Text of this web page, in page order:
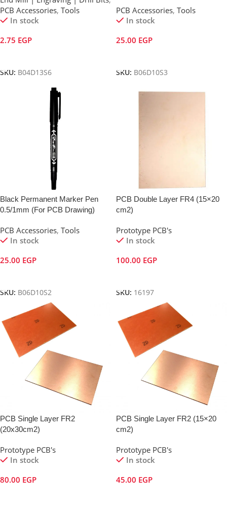
PCB Accessories, Tools
In stock
2.75 EGP
SKU: B04D13S6
PCB Accessories, Tools
In stock
25.00 EGP
SKU: B06D10S3
Black Permanent Marker Pen
0.5/1mm (For PCB Drawing)
PCB Accessories, Tools
In stock
25.00 EGP
SKU: B06D10S2
PCB Double Layer FR4 (15×20
cm2)
Prototype PCB's
In stock
100.00 EGP
SKU: 16197
PCB Single Layer FR2
(20x30cm2)
Prototype PCB's
In stock
80.00 EGP
PCB Single Layer FR2 (15×20
cm2)
Prototype PCB's
In stock
45.00 EGP